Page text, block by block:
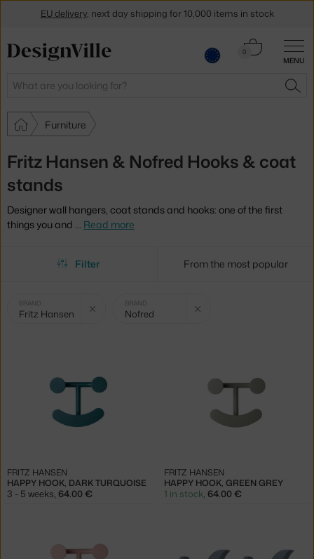
MENU
Search
0
Cart
Furniture
Fritz Hansen & Nofred Hooks & coat
stands
Designer wall hangers, coat stands and hooks: one of the first
things you and … Read more
Filter From the most popular
Selected
filters:
BRAND
Fritz Hansen
BRAND
Nofred
HAPPY HOOK, DARK TURQUOISE
FRITZ HANSEN
3 - 5 weeks 64.00 €
HAPPY HOOK, GREEN GREY
FRITZ HANSEN
1 in stock 64.00 €
EU delivery, next day shipping for 10,000 items in stock
Get a 5 % discount by subscribing to our newsletter